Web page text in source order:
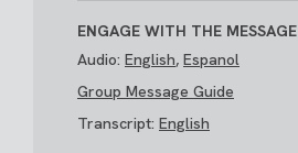
ENGAGE WITH THE MESSAGE
Audio: English, Espanol
Group Message Guide
Transcript: English